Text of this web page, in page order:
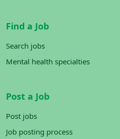
Find a Job
Search jobs
Mental health specialties
Post a Job
Post jobs
Job posting process